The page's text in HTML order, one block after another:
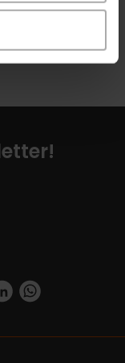
visit_valencia/
ValenciaCityuser/
company/turismo-valencia/
https://api.whatsapp.com/send/